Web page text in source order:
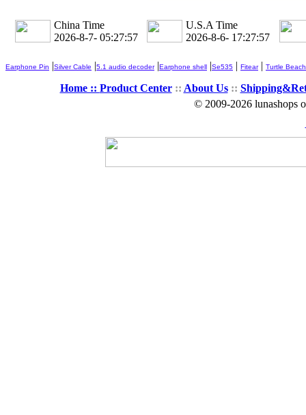
China Time
2026-8-7- 05:27:58
U.S.A Time
2026-8-6- 17:27:58
Earphone Pin |Silver Cable |5.1 audio decoder|Earphone shell |Se535 | Fitear| Turtle Beach
Home :: Product Center:: About Us::
© 2009-2026 lunashops